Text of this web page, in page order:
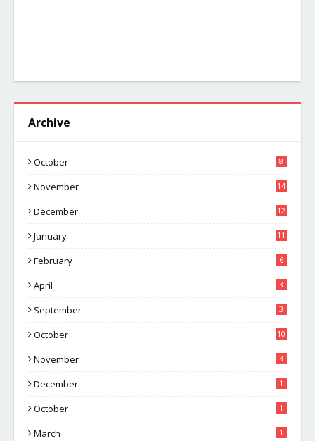
Archive
October 8
November 14
December 12
January 11
February 6
April 3
September 3
October 10
November 3
December 1
October 1
March 1